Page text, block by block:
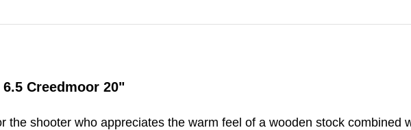
Creedmoor 20"
the shooter who appreciates the warm feel of a wooden stock combined